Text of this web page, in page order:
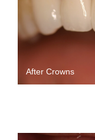
After Crowns